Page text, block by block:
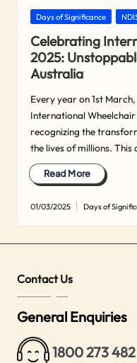
Posted
Days of Significance
Celebrating
2025:
Australia
Every year on 1st
International
recognizing the
the lives of millions.
Read More
01/03/2025
Posted
Days of
Contact Us
General Enquiries
1800 273 482